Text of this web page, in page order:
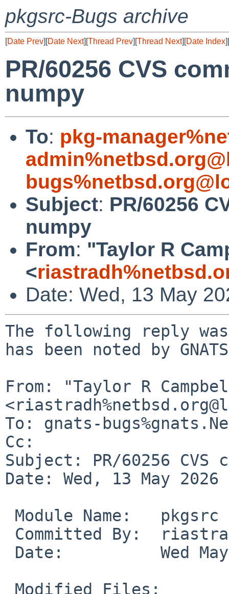
pkgsrc-Bugs archive
[Date Prev][Date Next][Thread Prev][Thread Next][Date Index][
PR/60256 CVS
numpy
To: pkg-
Subject: PR/60256
numpy
From: "Taylor R
<
Date: Wed, 13 May
The following reply
has been noted by
From: "Taylor R
To: gnats-
Cc:
Subject: PR/60256 CVS
Date: Wed, 13 May